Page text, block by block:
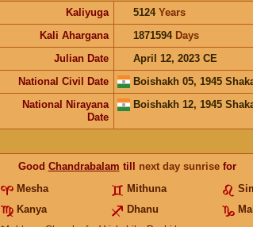
Kaliyuga
5124 Years
Kali Ahargana
1871594 Days
Julian Date
April 12, 2023 CE
National Civil Date
Boishakh 05, 1945
National Nirayana
Date
Boishakh 12, 1945
Good Chandrabalam till next day sunrisefor
Mesha
Mithuna
Kanya
Dhanu